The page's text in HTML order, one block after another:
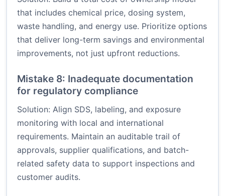
that includes chemical price, dosing system,
waste handling, and energy use. Prioritize options
that deliver long-term savings and environmental
improvements, not just upfront reductions.
Mistake 8: Inadequate documentation
for regulatory compliance
Solution: Align SDS, labeling, and exposure
monitoring with local and international
requirements. Maintain an auditable trail of
approvals, supplier qualifications, and batch-
related safety data to support inspections and
customer audits.